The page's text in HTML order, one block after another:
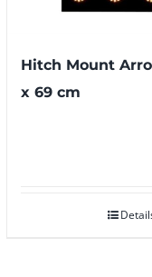
Hitch Mount
x 69 cm